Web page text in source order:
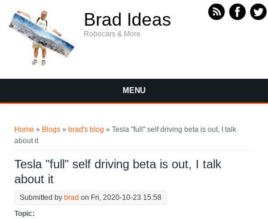
Brad Ideas
Robocars & More
MENU
Home » Blogs » brad's blog » Tesla "full" self driving beta is out, I talk
about it
Tesla "full" self driving beta is out, I talk
about it
Submitted by brad on Fri, 2020-10-23 15:58
Topic: